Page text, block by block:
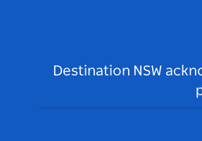
Destination NSW